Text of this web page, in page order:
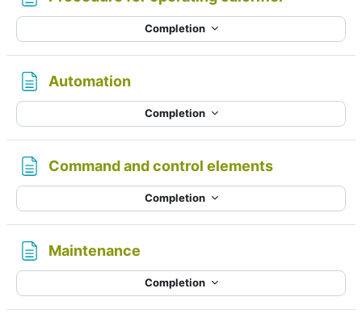
Completion
AutomationPage
Completion
Command and control elementsPage
Completion
Maintenance
Completion